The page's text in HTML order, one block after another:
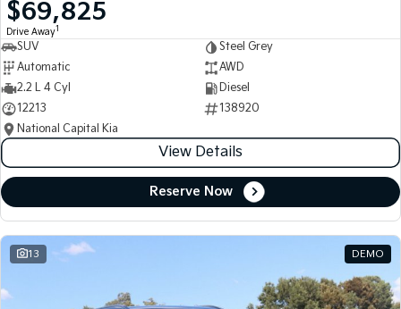
$69,825
Drive Away1
SUV
Steel Grey
Automatic
AWD
2.2 L 4 Cyl
Diesel
12213
138920
National Capital Kia
View Details
Reserve Now
13 DEMO